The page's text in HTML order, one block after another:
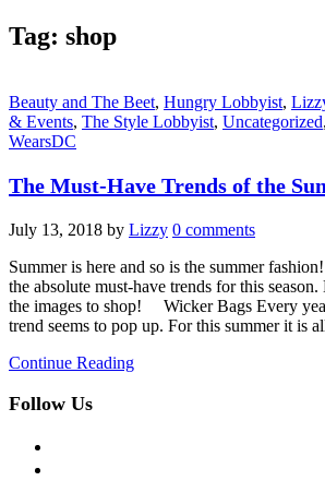
Tag: shop
Beauty and The Beet, Hungry Lobbyist,
& Events, The Style Lobbyist, Uncategorized,
WearsDC
The Must-Have Trends of the
July 13, 2018 by Lizzy 0 comments
Summer is here and so is the summer
the absolute must-have trends for this
the images to shop! Wicker Bags Every
trend seems to pop up. For this summer it is
Continue Reading
Follow Us